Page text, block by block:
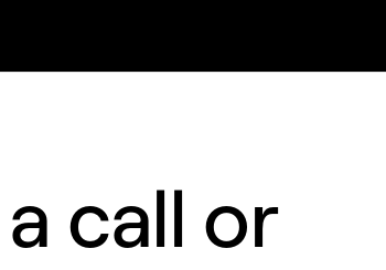
call or